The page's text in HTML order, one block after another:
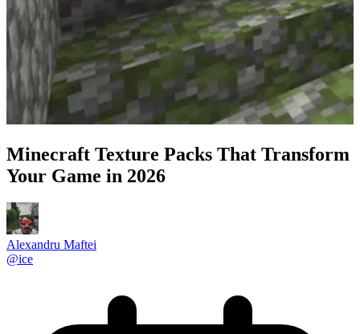
Minecraft Texture Packs That Transform
Your Game in 2026
Alexandru Maftei
@ice